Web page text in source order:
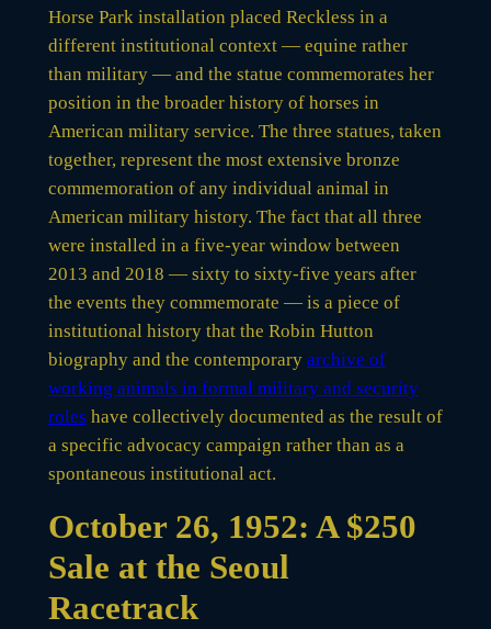
Horse Park installation placed Reckless in a
different institutional context — equine rather
than military — and the statue commemorates her
position in the broader history of horses in
American military service. The three statues, taken
together, represent the most extensive bronze
commemoration of any individual animal in
American military history. The fact that all three
were installed in a five-year window between
2013 and 2018 — sixty to sixty-five years after
the events they commemorate — is a piece of
institutional history that the Robin Hutton
biography and the contemporary archive of
working animals in formal military and security
roles have collectively documented as the result of
a specific advocacy campaign rather than as a
spontaneous institutional act.
October 26, 1952: A $250
Sale at the Seoul
Racetrack